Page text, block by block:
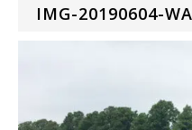
IMG-20190604-